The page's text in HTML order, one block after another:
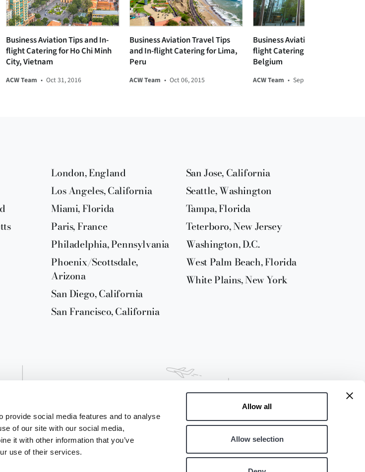
provide social media features and to analyse
of our site with our social media,
it with other information that you’ve
use of their services.
Allow all
Allow selection
Business Aviation Tips and In-
flight Catering for Ho Chi Minh
City, Vietnam
ACW Team • Oct 31, 2016
Business Aviation Travel Tips
and In-flight Catering for Lima,
Peru
ACW Team • Oct 06, 2015
Business Aviation Travel and In-
flight Catering Tips for Brussels,
Belgium
ACW Team • Sep 08, 2015
London, England
Los Angeles, California
Miami, Florida
Paris, France
Philadelphia, Pennsylvania
Phoenix/Scottsdale,
Arizona
San Diego, California
San Francisco, California
San Jose, California
Seattle, Washington
Tampa, Florida
Teterboro, New Jersey
Washington, D.C.
West Palm Beach, Florida
White Plains, New York